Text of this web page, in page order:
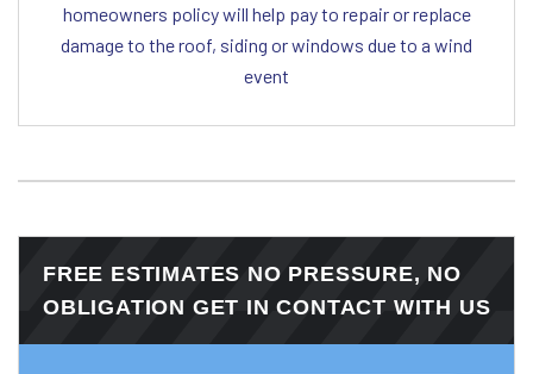
homeowners policy will help pay to repair or replace
damage to the roof, siding or windows due to a wind
event
FREE ESTIMATES NO PRESSURE, NO
OBLIGATION GET IN CONTACT WITH US